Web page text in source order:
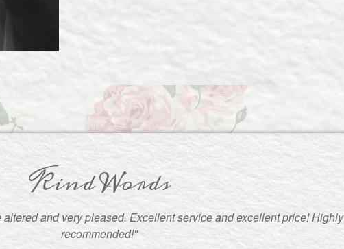
Kind Words
altered and very pleased. Excellent service and excellent price! Highly
recommended!"